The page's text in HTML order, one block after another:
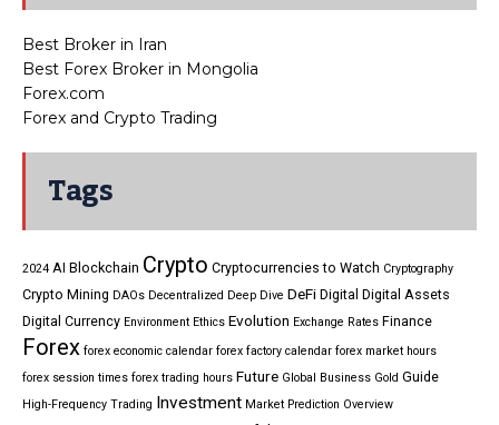
Best Broker in Iran
Best Forex Broker in Mongolia
Forex.com
Forex and Crypto Trading
Tags
2024 AI Blockchain Crypto Cryptocurrencies to Watch Cryptography
Crypto Mining DAOs Decentralized Deep Dive DeFi Digital Digital Assets
Digital Currency Environment Ethics Evolution Exchange Rates Finance
Forex forex economic calendar forex factory calendar forex market hours
forex session times forex trading hours Future Global Business Gold Guide
High-Frequency Trading Investment Market Prediction Overview